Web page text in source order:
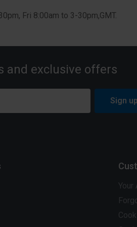
Fri 8:00am to 3-30pm,GMT.
and exclusive offers
Sign up
Your